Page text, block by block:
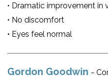
• Dramatic improvement in
• No discomfort
• Eyes feel normal
Gordon Goodwin -